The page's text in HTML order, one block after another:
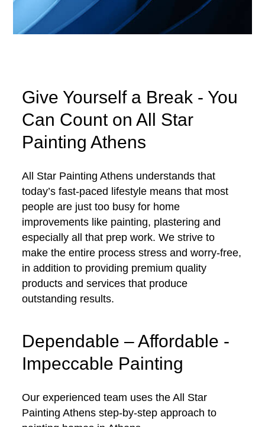
Give Yourself a Break - You
Can Count on All Star
Painting Athens
All Star Painting Athens understands that
today’s fast-paced lifestyle means that most
people are just too busy for home
improvements like painting, plastering and
especially all that prep work. We strive to
make the entire process stress and worry-free,
in addition to providing premium quality
products and services that produce
outstanding results.
Dependable – Affordable -
Impeccable Painting
Our experienced team uses the All Star
Painting Athens step-by-step approach to